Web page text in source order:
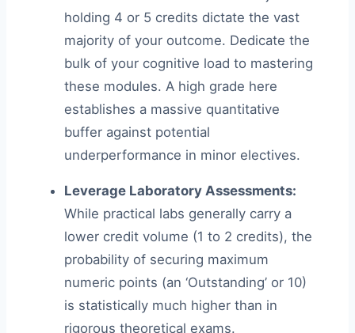
holding 4 or 5 credits dictate the vast
majority of your outcome. Dedicate the
bulk of your cognitive load to mastering
these modules. A high grade here
establishes a massive quantitative
buffer against potential
underperformance in minor electives.
Leverage Laboratory Assessments:
While practical labs generally carry a
lower credit volume (1 to 2 credits), the
probability of securing maximum
numeric points (an ‘Outstanding’ or 10)
is statistically much higher than in
rigorous theoretical exams.